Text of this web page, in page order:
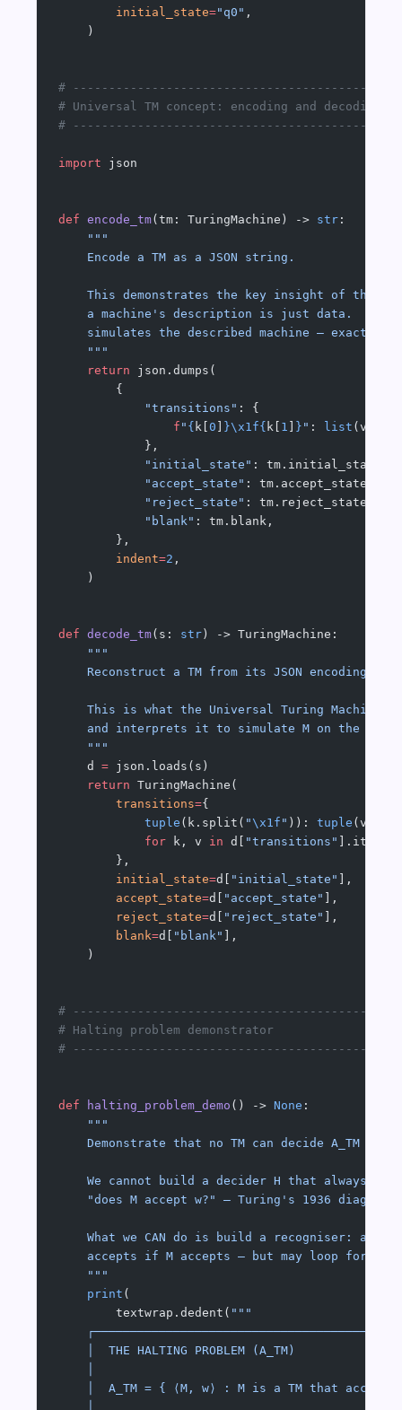
        initial_state
="q0" ,
    )
#
# Universal TM concept: encoding and decoding
#
import json
def encode_tm(tm: TuringMachine) -> str :
    """
    Encode a TM as a JSON string.
This demonstrates the key insight of the
a machine's description is just data.  A
simulates the described machine — exactly
    """
    return
json.dumps(
        {
            "transitions"
: {
                f
" { k[ 0 }\x1f{ k[ 1 } " : list (v)
            },
            "initial_state"
: tm.initial_state,
            "accept_state"
: tm.accept_state,
            "reject_state"
: tm.reject_state,
            "blank"
: tm.blank,
        },
        indent
=2 ,
    )
def decode_tm(s: str ) -> TuringMachine:
    """
    Reconstruct a TM from its JSON encoding.
This is what the Universal Turing Machine
and interprets it to simulate M on the
    """
    d
= json.loads(s)
    return
TuringMachine(
        transitions
={
            tuple
(k.split( "\x1f " )): tuple (v)
            for
k, v in d[ "transitions"
].items()
        },
        initial_state
=d[ "initial_state"
],
        accept_state
=d[ "accept_state"
],
        reject_state
=d[ "reject_state"
],
        blank
=d[ "blank"
],
    )
#
# Halting problem demonstrator
#
def halting_problem_demo () -> None :
    """
Demonstrate that no TM can decide A_TM in
We cannot build a decider H that always
"does M accept w?" — Turing's 1936
What we CAN do is build a recogniser: a
accepts if M accepts — but may loop forever
    """
    print
(
        textwrap.dedent(
"""
│  THE HALTING PROBLEM (A_TM)
│  A_TM = { ⟨M, w⟩ : M is a TM that